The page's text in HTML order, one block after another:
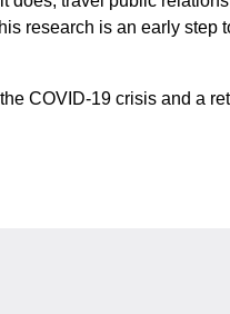
research is an early step
COVID-19 crisis and a